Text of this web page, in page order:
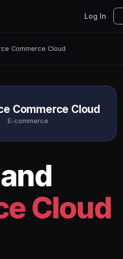
Log In
Commerce Cloud
Commerce Cloud
E-commerce
and
Cloud